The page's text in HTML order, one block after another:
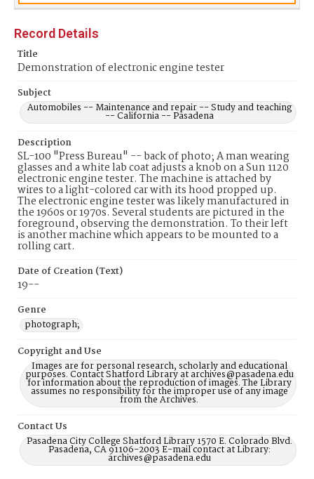
Record Details
Title
Demonstration of electronic engine tester
Subject
Automobiles -- Maintenance and repair -- Study and teaching
-- California -- Pasadena
Description
SL-100 "Press Bureau" -- back of photo; A man wearing
glasses and a white lab coat adjusts a knob on a Sun 1120
electronic engine tester. The machine is attached by
wires to a light-colored car with its hood propped up.
The electronic engine tester was likely manufactured in
the 1960s or 1970s. Several students are pictured in the
foreground, observing the demonstration. To their left
is another machine which appears to be mounted to a
rolling cart.
Date of Creation (Text)
19--
Genre
photograph;
Copyright and Use
Images are for personal research, scholarly and educational
purposes. Contact Shatford Library at archives@pasadena.edu
for information about the reproduction of images. The Library
assumes no responsibility for the improper use of any image
from the Archives.
Contact Us
Pasadena City College Shatford Library 1570 E. Colorado Blvd.
Pasadena, CA 91106-2003 E-mail contact at Library:
archives@pasadena.edu